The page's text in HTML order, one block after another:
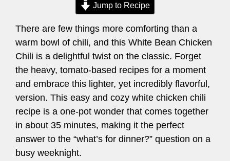
Jump to Recipe
There are few things more comforting than a
warm bowl of chili, and this White Bean Chicken
Chili is a delightful twist on the classic. Forget
the heavy, tomato-based recipes for a moment
and embrace this lighter, yet incredibly flavorful,
version. This easy and cozy white chicken chili
recipe is a one-pot wonder that comes together
in about 35 minutes, making it the perfect
answer to the “what’s for dinner?” question on a
busy weeknight.